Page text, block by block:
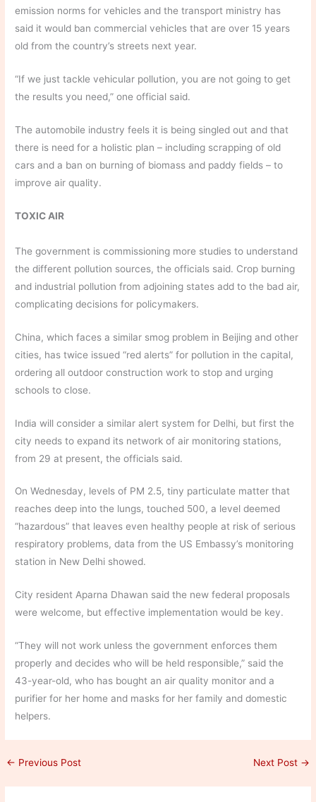
emission norms for vehicles and the transport ministry has
said it would ban commercial vehicles that are over 15 years
old from the country’s streets next year.
“If we just tackle vehicular pollution, you are not going to get
the results you need,” one official said.
The automobile industry feels it is being singled out and that
there is need for a holistic plan – including scrapping of old
cars and a ban on burning of biomass and paddy fields – to
improve air quality.
TOXIC AIR
The government is commissioning more studies to understand
the different pollution sources, the officials said. Crop burning
and industrial pollution from adjoining states add to the bad air,
complicating decisions for policymakers.
China, which faces a similar smog problem in Beijing and other
cities, has twice issued “red alerts” for pollution in the capital,
ordering all outdoor construction work to stop and urging
schools to close.
India will consider a similar alert system for Delhi, but first the
city needs to expand its network of air monitoring stations,
from 29 at present, the officials said.
On Wednesday, levels of PM 2.5, tiny particulate matter that
reaches deep into the lungs, touched 500, a level deemed
“hazardous” that leaves even healthy people at risk of serious
respiratory problems, data from the US Embassy’s monitoring
station in New Delhi showed.
City resident Aparna Dhawan said the new federal proposals
were welcome, but effective implementation would be key.
“They will not work unless the government enforces them
properly and decides who will be held responsible,” said the
43-year-old, who has bought an air quality monitor and a
purifier for her home and masks for her family and domestic
helpers.
← Previous Post Next Post →